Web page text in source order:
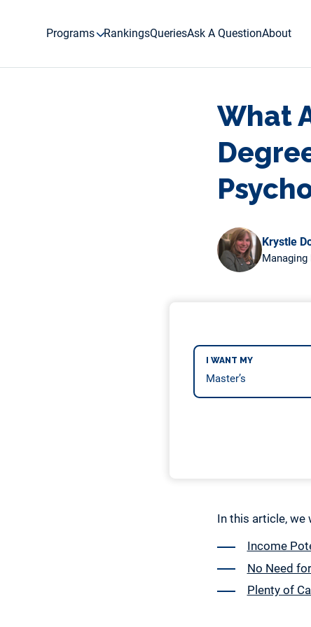
Programs RankingsQueriesAsk A QuestionAbout
What
Krystle
Managing
I WANT MY
In this article, we
Income
No Need
Plenty of